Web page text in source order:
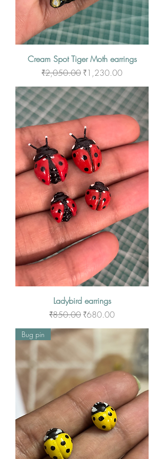
Cream Spot Tiger Moth earrings
Regular Price
₹2,050.00 Sale Price
₹1,230.00
Ladybird earrings
Regular Price
₹850.00 Sale Price
₹680.00
Bug pin